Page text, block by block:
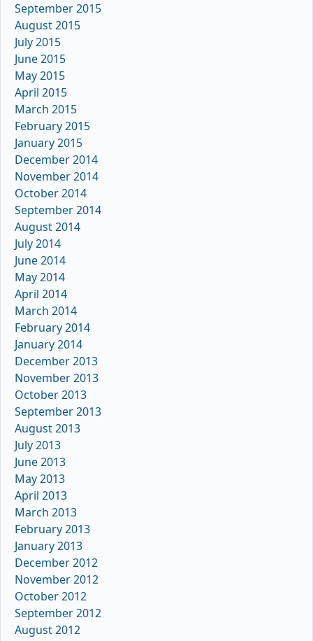
September 2015
August 2015
July 2015
June 2015
May 2015
April 2015
March 2015
February 2015
January 2015
December 2014
November 2014
October 2014
September 2014
August 2014
July 2014
June 2014
May 2014
April 2014
March 2014
February 2014
January 2014
December 2013
November 2013
October 2013
September 2013
August 2013
July 2013
June 2013
May 2013
April 2013
March 2013
February 2013
January 2013
December 2012
November 2012
October 2012
September 2012
August 2012